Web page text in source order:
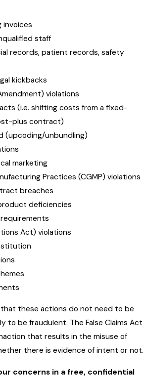
invoices
staff
records, patient records, safety
kickbacks
violations
(i.e. shifting costs from a fixed-
plus contract)
(upcoding/unbundling)
marketing
Practices (CGMP) violations
breaches
deficiencies
Act) violations
these actions do not need to be
to be fraudulent. The False Claims Act
that results in the misuse of
there is evidence of intent or not.
concerns in a free, confidential